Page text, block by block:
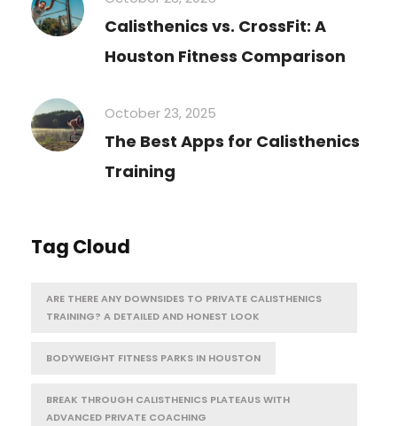
Calisthenics vs. CrossFit: A
Houston Fitness Comparison
October 23, 2025
The Best Apps for Calisthenics
Training
Tag Cloud
ARE THERE ANY DOWNSIDES TO PRIVATE CALISTHENICS
TRAINING? A DETAILED AND HONEST LOOK
BODYWEIGHT FITNESS PARKS IN HOUSTON
BREAK THROUGH CALISTHENICS PLATEAUS WITH
ADVANCED PRIVATE COACHING